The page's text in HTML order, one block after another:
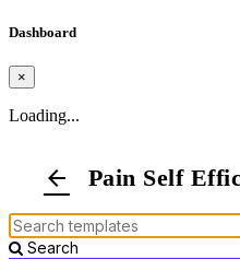
Dashboard
×
Loading...
arrow_back Pain Self
Search